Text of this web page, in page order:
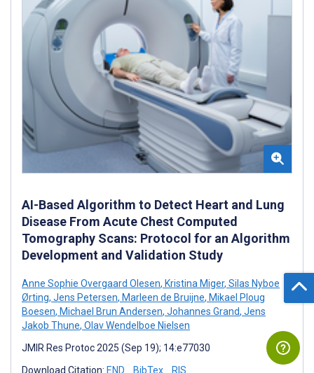
AI-Based Algorithm to Detect Heart and Lung
Disease From Acute Chest Computed
Tomography Scans: Protocol for an Algorithm
Development and Validation Study
Anne Sophie Overgaard Olesen, Kristina Miger, Silas Nyboe
Ørting, Jens Petersen, Marleen de Bruijne, Mikael Ploug
Boesen, Michael Brun Andersen, Johannes Grand, Jens
Jakob Thune, Olav Wendelboe Nielsen
JMIR Res Protoc 2025 (Sep 19); 14:e77030
Download Citation: END BibTex RIS